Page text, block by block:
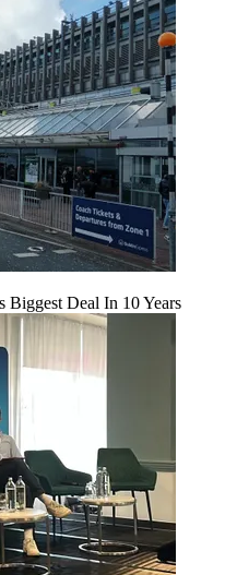
Deal In 10 Years